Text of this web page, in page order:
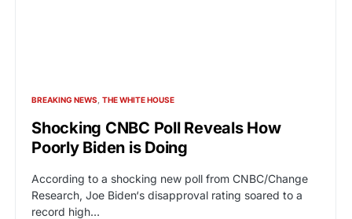
BREAKING NEWS THE WHITE HOUSE
Shocking CNBC Poll Reveals How
Poorly Biden is Doing
According to a shocking new poll from CNBC/Change
Research, Joe Biden‘s disapproval rating soared to a
record high…